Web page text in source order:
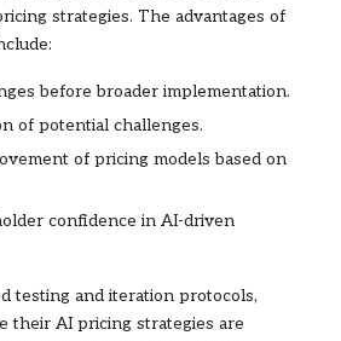
strategies. The advantages of
before broader implementation.
of potential challenges.
of pricing models based on
confidence in AI-driven
testing and iteration protocols,
their AI pricing strategies are